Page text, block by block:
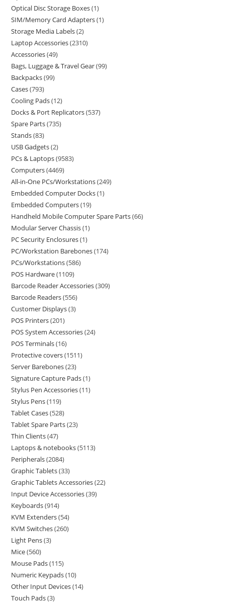
Optical Disc Storage Boxes 1
SIM/Memory Card Adapters 1
Storage Media Labels 2
Laptop Accessories 2310
Accessories 49
Bags, Luggage & Travel Gear 99
Backpacks 99
Cases 793
Cooling Pads 12
Docks & Port Replicators 537
Spare Parts 735
Stands 83
USB Gadgets 2
PCs & Laptops 9583
Computers 4469
All-in-One PCs/Workstations 249
Embedded Computer Docks 1
Embedded Computers 19
Handheld Mobile Computer Spare Parts 66
Modular Server Chassis 1
PC Security Enclosures 1
PC/Workstation Barebones 174
PCs/Workstations 586
POS Hardware 1109
Barcode Reader Accessories 309
Barcode Readers 556
Customer Displays 3
POS Printers 201
POS System Accessories 24
POS Terminals 16
Protective covers 1511
Server Barebones 23
Signature Capture Pads 1
Stylus Pen Accessories 11
Stylus Pens 119
Tablet Cases 528
Tablet Spare Parts 23
Thin Clients 47
Laptops & notebooks 5113
Peripherals 2084
Graphic Tablets 33
Graphic Tablets Accessories 22
Input Device Accessories 39
Keyboards 914
KVM Extenders 54
KVM Switches 260
Light Pens 3
Mice 560
Mouse Pads 115
Numeric Keypads 10
Other Input Devices 14
Touch Pads 3